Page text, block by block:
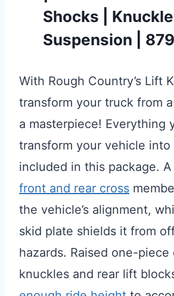
Shocks | Knuckle
Suspension |
With Rough Country’s Lift
transform your truck from
a masterpiece! Everything
transform your vehicle into
included in this package.
front and rear cross
the vehicle’s alignment,
skid plate shields it from
hazards. Raised one-piece
knuckles and rear lift